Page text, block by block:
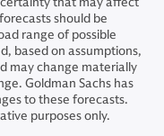
should be
range of possible
based on assumptions,
may change materially
Goldman Sachs has
to these forecasts.
purposes only.